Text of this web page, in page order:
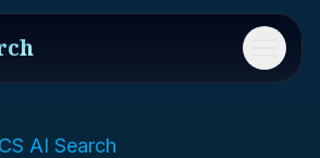
Menu
AI Search